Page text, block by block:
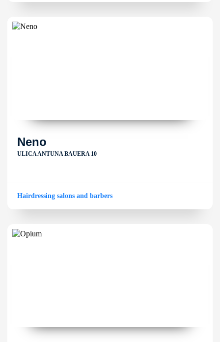
Neno
ULICA ANTUNA BAUERA 10
Hairdressing salons and barbers